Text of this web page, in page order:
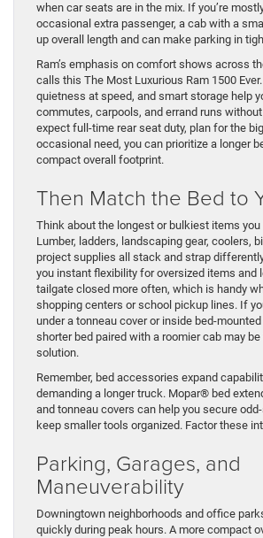
when car seats are in the mix. If you’re
occasional extra passenger, a cab with a
up overall length and can make parking in
Ram’s emphasis on comfort shows across
calls this The Most Luxurious Ram 1500
quietness at speed, and smart storage help
commutes, carpools, and errand runs
expect full-time rear seat duty, plan for the
occasional need, you can prioritize a longer
compact overall footprint.
Then Match the Bed to
Think about the longest or bulkiest items
Lumber, ladders, landscaping gear, coolers,
project supplies all stack and strap
you instant flexibility for oversized items and
tailgate closed more often, which is handy
shopping centers or school pickup lines. If
under a tonneau cover or inside bed-
shorter bed paired with a roomier cab may
solution.
Remember, bed accessories expand
demanding a longer truck. Mopar® bed
and tonneau covers can help you secure
keep smaller tools organized. Factor these
Parking, Garages, and
Maneuverability
Downingtown neighborhoods and office
quickly during peak hours. A more compact